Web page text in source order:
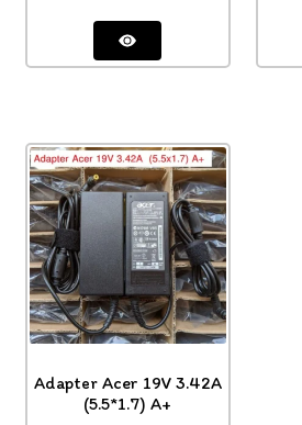
Adapter Acer 19V 3.42A
(5.5*1.7) A+